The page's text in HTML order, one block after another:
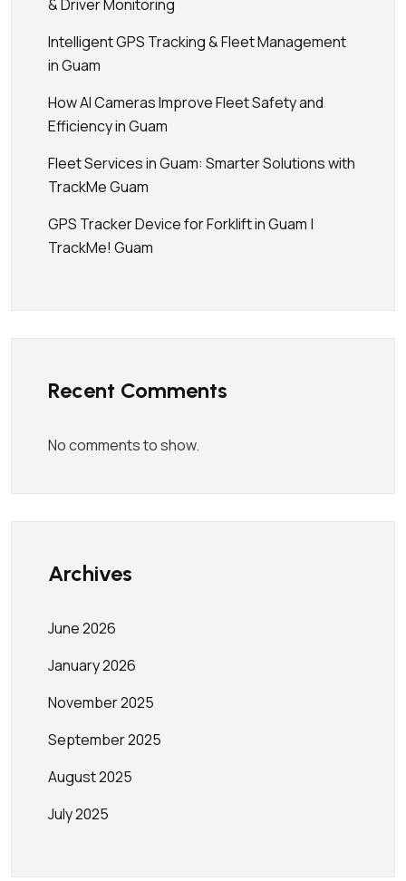
& Driver Monitoring
Intelligent GPS Tracking & Fleet Management
in Guam
How AI Cameras Improve Fleet Safety and
Efficiency in Guam
Fleet Services in Guam: Smarter Solutions with
TrackMe Guam
GPS Tracker Device for Forklift in Guam |
TrackMe! Guam
Recent Comments
No comments to show.
Archives
June 2026
January 2026
November 2025
September 2025
August 2025
July 2025